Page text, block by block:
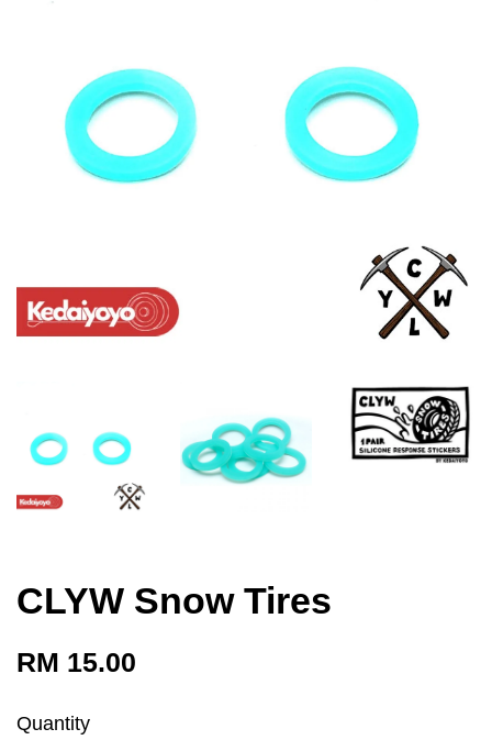
CLYW Snow Tires
RM 15.00
Quantity